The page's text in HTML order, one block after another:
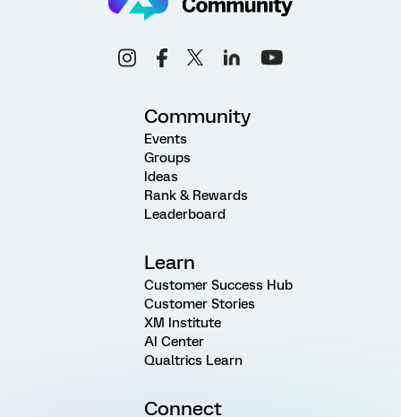
Community
Events
Groups
Ideas
Rank & Rewards
Leaderboard
Learn
Customer Success Hub
Customer Stories
XM Institute
AI Center
Qualtrics Learn
Connect